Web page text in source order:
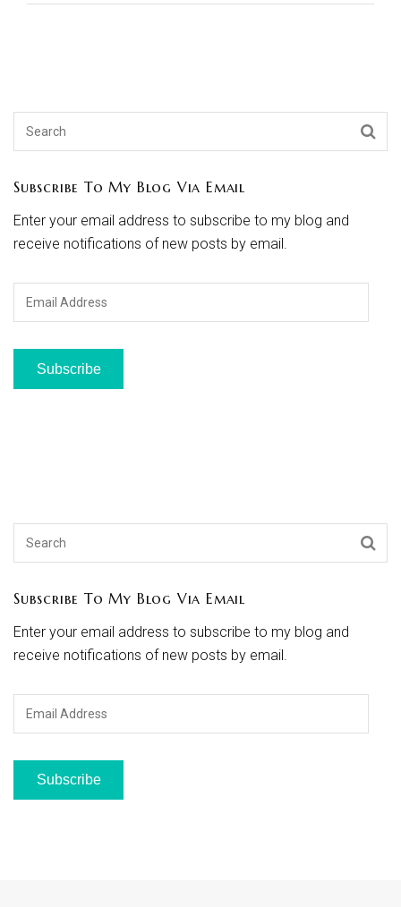
Subscribe To My Blog Via Email
Enter your email address to subscribe to my blog and
receive notifications of new posts by email.
Email
Subscribe
Subscribe To My Blog Via Email
Enter your email address to subscribe to my blog and
receive notifications of new posts by email.
Subscribe